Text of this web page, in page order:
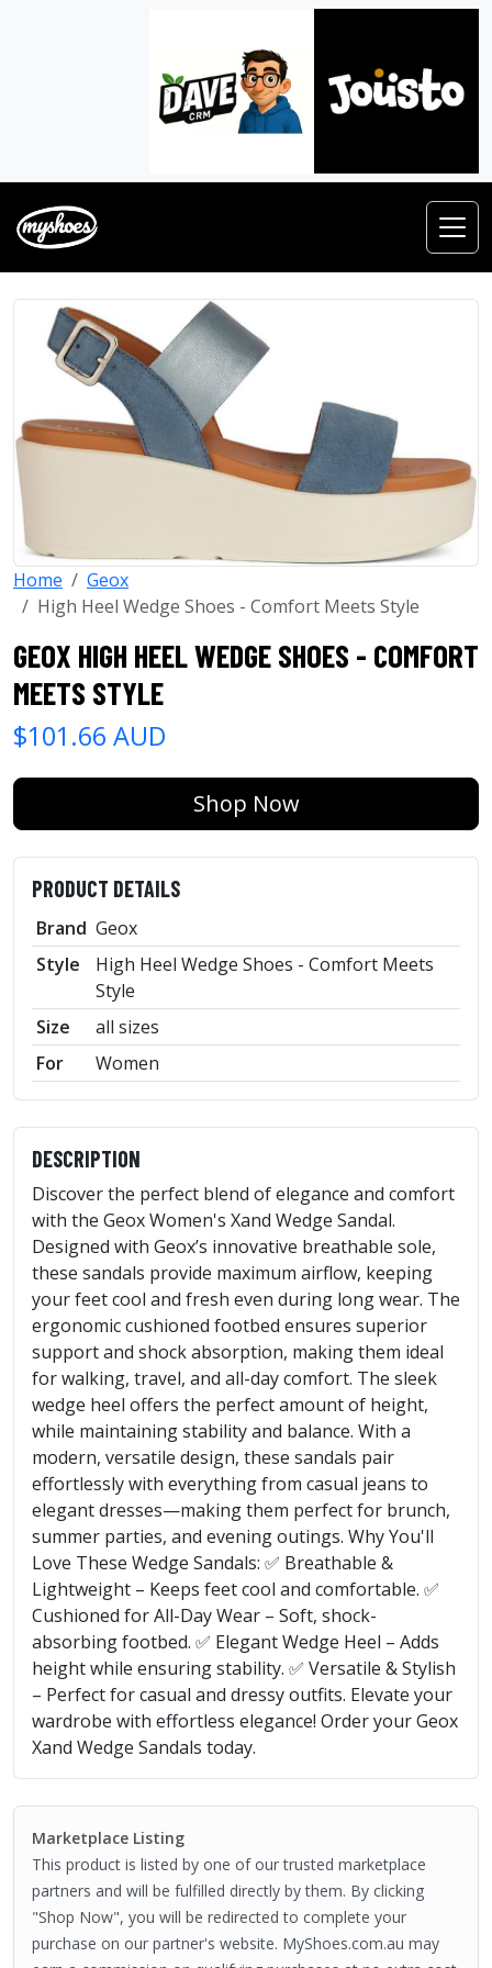
Home
Geox
High Heel Wedge Shoes - Comfort Meets Style
GEOX HIGH HEEL WEDGE SHOES - COMFORT
MEETS STYLE
$101.66 AUD
Shop Now
PRODUCT DETAILS
Brand Geox
Style
High Heel Wedge Shoes - Comfort Meets
Style
Size
all sizes
For
Women
DESCRIPTION
Discover the perfect blend of elegance and comfort
with the Geox Women's Xand Wedge Sandal.
Designed with Geox’s innovative breathable sole,
these sandals provide maximum airflow, keeping
your feet cool and fresh even during long wear. The
ergonomic cushioned footbed ensures superior
support and shock absorption, making them ideal
for walking, travel, and all-day comfort. The sleek
wedge heel offers the perfect amount of height,
while maintaining stability and balance. With a
modern, versatile design, these sandals pair
effortlessly with everything from casual jeans to
elegant dresses—making them perfect for brunch,
summer parties, and evening outings. Why You'll
Love These Wedge Sandals: ✅ Breathable &
Lightweight – Keeps feet cool and comfortable. ✅
Cushioned for All-Day Wear – Soft, shock-
absorbing footbed. ✅ Elegant Wedge Heel – Adds
height while ensuring stability. ✅ Versatile & Stylish
– Perfect for casual and dressy outfits. Elevate your
wardrobe with effortless elegance! Order your Geox
Xand Wedge Sandals today.
Marketplace Listing
This product is listed by one of our trusted marketplace
partners and will be fulfilled directly by them. By clicking
"Shop Now", you will be redirected to complete your
purchase on our partner's website. MyShoes.com.au may